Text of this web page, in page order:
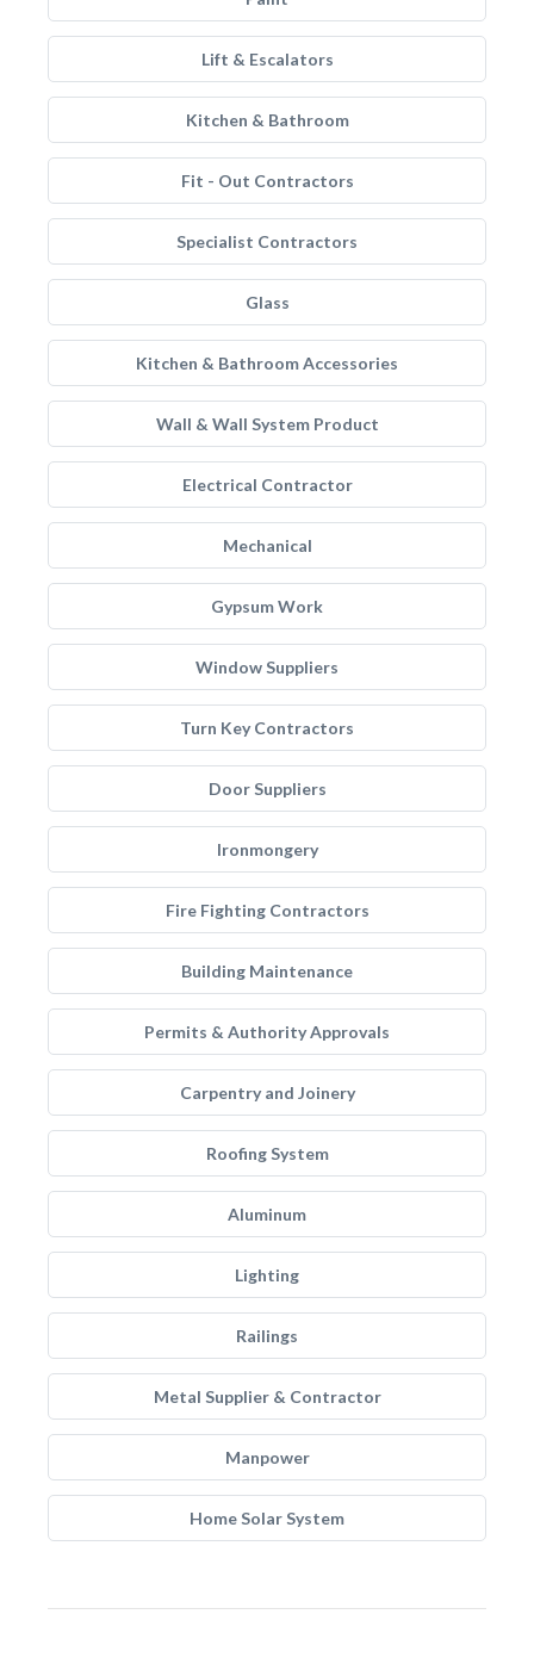
Lift & Escalators
Kitchen & Bathroom
Fit - Out Contractors
Specialist Contractors
Glass
Kitchen & Bathroom Accessories
Wall & Wall System Product
Electrical Contractor
Mechanical
Gypsum Work
Window Suppliers
Turn Key Contractors
Door Suppliers
Ironmongery
Fire Fighting Contractors
Building Maintenance
Permits & Authority Approvals
Carpentry and Joinery
Roofing System
Aluminum
Lighting
Railings
Metal Supplier & Contractor
Manpower
Home Solar System